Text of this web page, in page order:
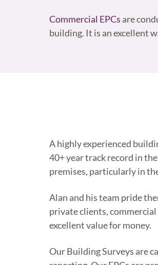
Commercial EPCs are
building. It is an excellent
A highly experienced
40+ year track record in
premises, particularly in
Alan and his team pride
private clients,
excellent value for money.
Our Building Surveys are